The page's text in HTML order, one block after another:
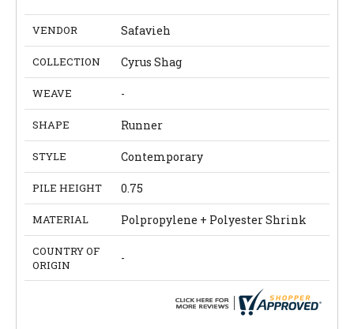
VENDOR Safavieh
COLLECTION Cyrus Shag
WEAVE -
SHAPE Runner
STYLE Contemporary
PILE HEIGHT 0.75
MATERIAL Polpropylene + Polyester Shrink
COUNTRY OF
ORIGIN
-